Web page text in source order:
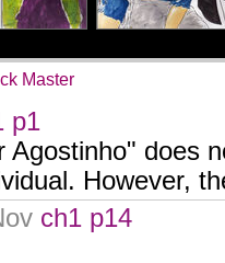
Master
p1
Agostinho" does
However,
ch1 p14